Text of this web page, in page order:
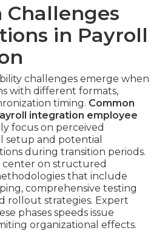
Challenges
in Payroll
challenges emerge when
with different formats,
timing. Common
integration employee
focus on perceived
setup and potential
during transition periods.
center on structured
that include
comprehensive testing
rollout strategies. Expert
phases speeds issue
organizational effects.